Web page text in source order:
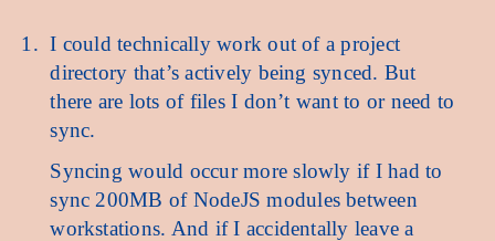
I could technically work out of a project
directory that’s actively being synced. But
there are lots of files I don’t want to or need to
sync.
Syncing would occur more slowly if I had to
sync 200MB of NodeJS modules between
workstations. And if I accidentally leave a